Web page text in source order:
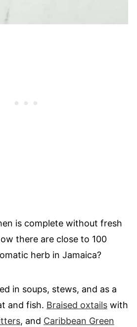
is complete without fresh
there are close to 100
herb in Jamaica?
in soups, stews, and as a
and fish. Braised oxtailswith
, and Caribbean Green